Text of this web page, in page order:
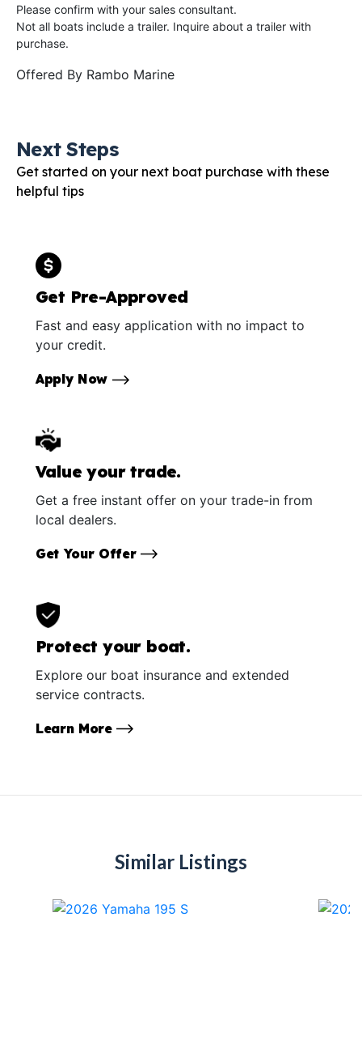
Please confirm with your sales consultant.
Not all boats include a trailer. Inquire about a trailer with
purchase.
Offered By Rambo Marine
Next Steps
Get started on your next boat purchase with these
helpful tips
Get Pre-Approved
Fast and easy application with no impact to
your credit.
Apply Now
Value your trade.
Get a free instant offer on your trade-in from
local dealers.
Get Your Offer
Protect your boat.
Explore our boat insurance and extended
service contracts.
Learn More
Similar Listings